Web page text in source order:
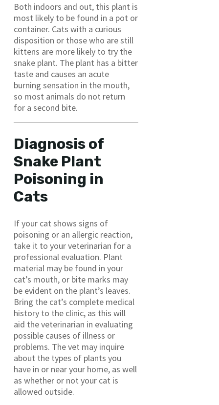
Both indoors and out, this plant is
most likely to be found in a pot or
container. Cats with a curious
disposition or those who are still
kittens are more likely to try the
snake plant. The plant has a bitter
taste and causes an acute
burning sensation in the mouth,
so most animals do not return
for a second bite.
Diagnosis of
Snake Plant
Poisoning in
Cats
If your cat shows signs of
poisoning or an allergic reaction,
take it to your veterinarian for a
professional evaluation. Plant
material may be found in your
cat’s mouth, or bite marks may
be evident on the plant’s leaves.
Bring the cat’s complete medical
history to the clinic, as this will
aid the veterinarian in evaluating
possible causes of illness or
problems. The vet may inquire
about the types of plants you
have in or near your home, as well
as whether or not your cat is
allowed outside.